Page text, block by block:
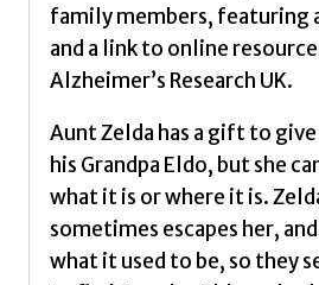
family members, featuring
and a link to online
Alzheimer’s Research UK.
Aunt Zelda has a gift to
his Grandpa Eldo, but she
what it is or where it is.
sometimes escapes her,
what it used to be, so they